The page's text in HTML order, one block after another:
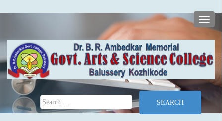
Search for: